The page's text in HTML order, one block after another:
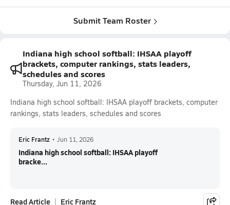
Submit Team Roster
Indiana high school softball: IHSAA playoff
brackets, computer rankings, stats leaders,
schedules and scores
Thursday, Jun 11, 2026
Indiana high school softball: IHSAA playoff brackets, computer
rankings, stats leaders, schedules and scores
Eric Frantz • Jun 11, 2026
Indiana high school softball: IHSAA playoff
bracke...
Read Article Eric Frantz